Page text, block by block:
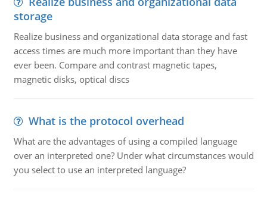
storage
Realize business and organizational data storage and fast
access times are much more important than they have
ever been. Compare and contrast magnetic tapes,
magnetic disks, optical discs
What is the protocol overhead
What are the advantages of using a compiled language
over an interpreted one? Under what circumstances would
you select to use an interpreted language?